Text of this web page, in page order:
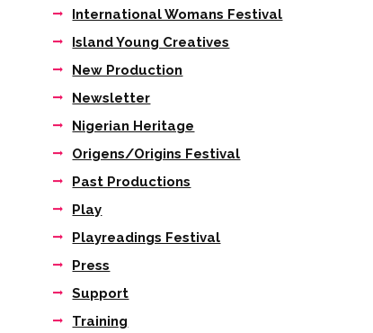
Figueiredo’s...
International Womans Festival
Island Young Creatives
New Production
Newsletter
Nigerian Heritage
Origens/Origins Festival
Past Productions
Play
Playreadings Festival
Press
Support
Training